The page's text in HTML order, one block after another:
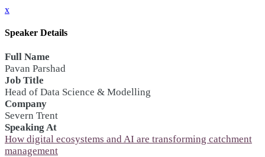
x
Speaker Details
Full Name
Pavan Parshad
Job Title
Head of Data Science & Modelling
Company
Severn Trent
Speaking At
How digital ecosystems and AI are transforming catchment
management